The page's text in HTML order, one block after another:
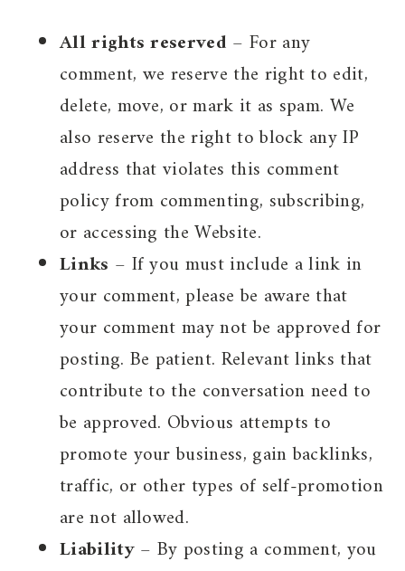
All rights reserved – For any
comment, we reserve the right to edit,
delete, move, or mark it as spam. We
also reserve the right to block any IP
address that violates this comment
policy from commenting, subscribing,
or accessing the Website.
Links – If you must include a link in
your comment, please be aware that
your comment may not be approved for
posting. Be patient. Relevant links that
contribute to the conversation need to
be approved. Obvious attempts to
promote your business, gain backlinks,
traffic, or other types of self-promotion
are not allowed.
Liability– By posting a comment, you